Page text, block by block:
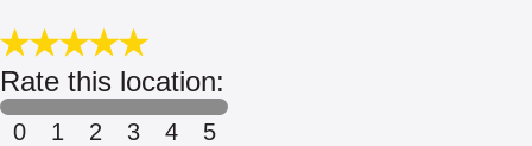
Rate this location:
0 1 2 3 4 5